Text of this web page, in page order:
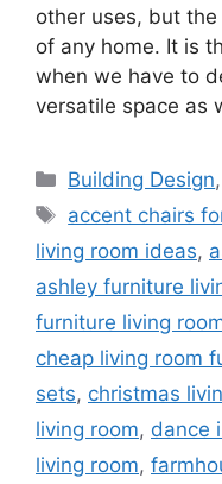
other uses, but
of any home. It is
when we have to
versatile space as
Categories
Building Design,
Tags
accent chairs
living room ideas,
ashley furniture
furniture living
cheap living room
sets, christmas
living room, dance
living room,